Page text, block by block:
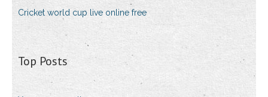
Cricket world cup live online free
Top Posts